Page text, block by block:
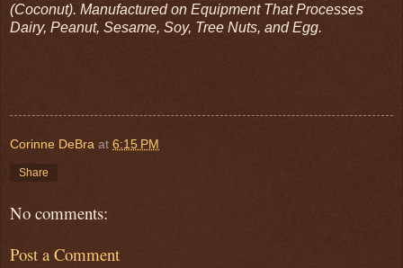
(Coconut). Manufactured on Equipment That Processes
Dairy, Peanut, Sesame, Soy, Tree Nuts, and Egg.
Corinne DeBra at 6:15 PM
Share
No comments:
Post a Comment